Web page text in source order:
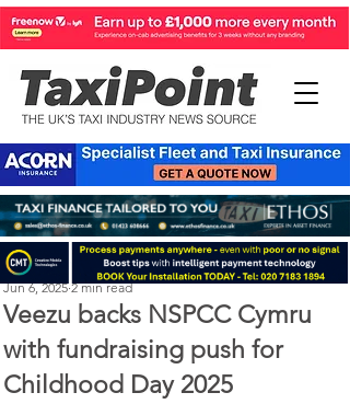
Veezu backs NSPCC Cymru
with fundraising push for
Childhood Day 2025
Perry Richardson
Jun 6, 2025 2 min read